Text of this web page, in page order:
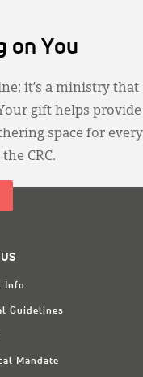
on You
it’s a ministry that
gift helps provide
space for every
CRC.
Info
Guidelines
Mandate